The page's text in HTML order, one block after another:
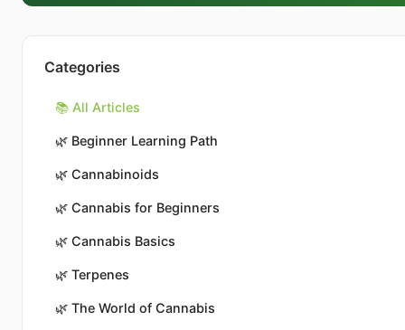
Categories
📚 All Articles
🌿 Beginner Learning Path
🌿 Cannabinoids
🌿 Cannabis for Beginners
🌿 Cannabis Basics
🌿 Terpenes
🌿 The World of Cannabis